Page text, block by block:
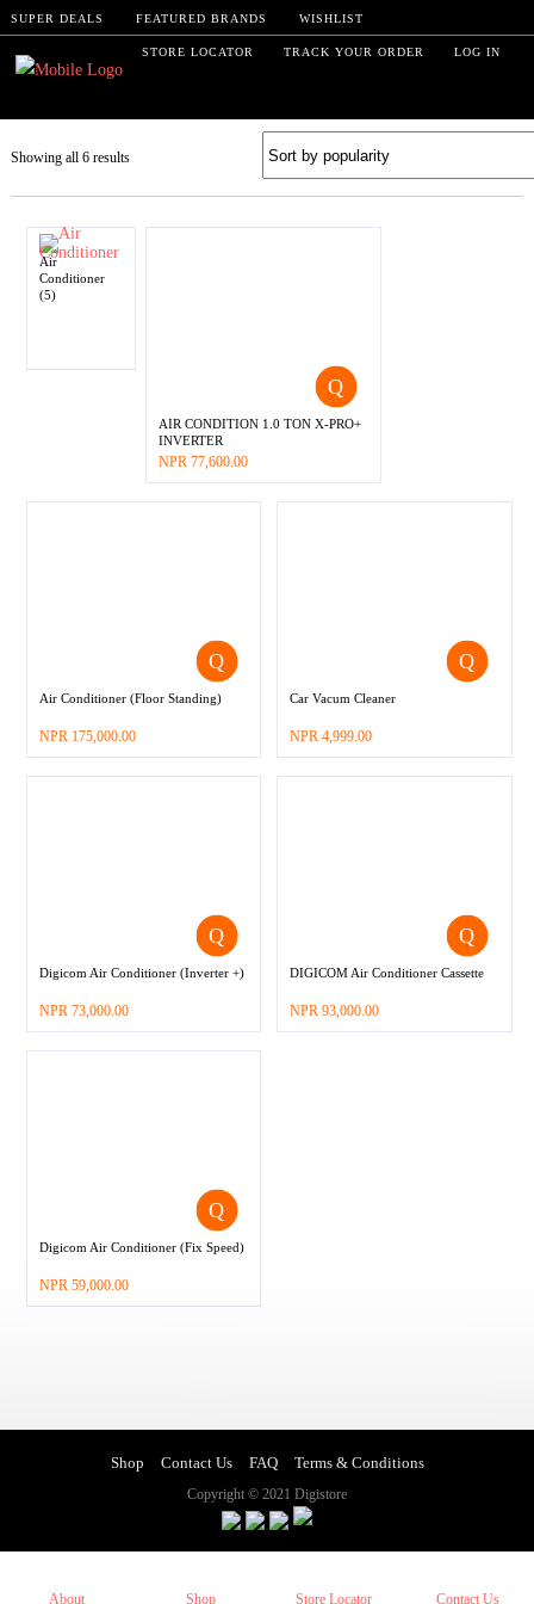
SUPER DEALS FEATURED BRANDS WISHLIST
STORE LOCATOR TRACK YOUR ORDER LOG IN
Showing all 6 results
Air
Conditioner
(5)
AIR CONDITION 1.0 TON X-PRO+
INVERTER
NPR 77,600.00
Air Conditioner (Floor Standing)
NPR175,000.00–
Car Vacum Cleaner
NPR 4,999.00
Digicom Air Conditioner (Inverter +)
NPR73,000.00–
DIGICOM Air Conditioner Cassette
NPR 93,000.00
Digicom Air Conditioner (Fix Speed)
NPR59,000.00–
Shop Contact Us FAQ Terms & Conditions
Copyright © 2021 Digistore
About Shop Store Locator Contact Us